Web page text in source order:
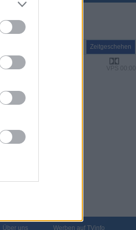
Zeitgeschehen
VPS 00:00
Über uns Werben auf TVinfo